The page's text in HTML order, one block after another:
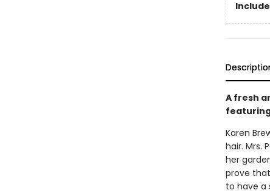
A fresh
Karen
hair. Mrs.
her
prove
to have a